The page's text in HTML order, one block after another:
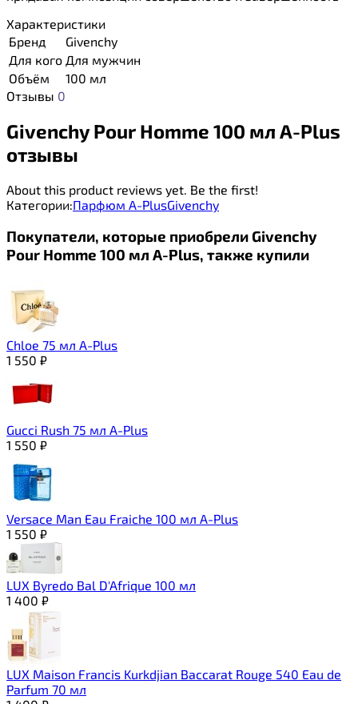
Характеристики
Бренд
Givenchy
Для кого Для мужчин
Объём
100 мл
Отзывы 0
Givenchy Pour Homme 100 мл A-Plus
отзывы
About this product reviews yet. Be the first!
Категории:Парфюм A-PlusGivenchy
Покупатели, которые приобрели Givenchy
Pour Homme 100 мл A-Plus, также купили
Chloe 75 мл A-Plus
1 550 ₽
Gucci Rush 75 мл A-Plus
1 550 ₽
Versace Man Eau Fraiche 100 мл A-Plus
1 550 ₽
LUX Byredo Bal D'Afrique 100 мл
1 400 ₽
LUX Maison Francis Kurkdjian Baccarat Rouge 540 Eau de
Parfum 70 мл